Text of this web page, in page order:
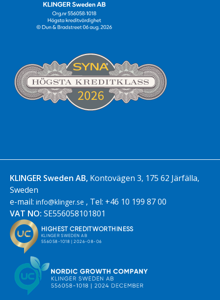
KLINGER Sweden AB, Kontovägen 3, 175 62 Järfälla,
Sweden
e-mail: info@klinger.se , Tel: +46 10 199 87 00
VAT NO: SE556058101801